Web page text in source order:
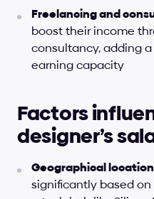
Freelancing and
boost their income
consultancy, adding
earning capacity
Factors
designer’s
Geographical location
significantly based on